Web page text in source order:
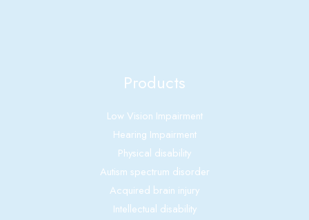
Products
Low Vision Impairment
Hearing Impairment
Physical disability
Autism spectrum disorder
Acquired brain injury
Intellectual disability